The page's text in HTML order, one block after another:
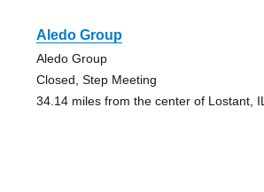
Aledo Group
Aledo Group
Closed, Step Meeting
34.14 miles from the center of Lostant, IL